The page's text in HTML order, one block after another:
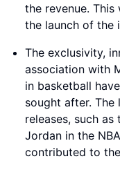
the revenue.
the launch of the
The exclusivity,
association with
in basketball
sought after.
releases, such
Jordan in the
contributed to